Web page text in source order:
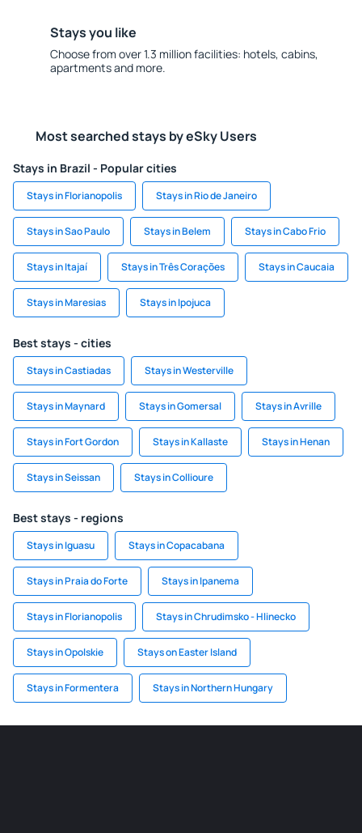
Stays you like
Choose from over 1.3 million facilities: hotels, cabins,
apartments and more.
Most searched stays by eSky Users
Stays in Brazil - Popular cities
Stays in Florianopolis Stays in Rio de Janeiro
Stays in Sao Paulo Stays in Belem Stays in Cabo Frio
Stays in Itajaí Stays in Três Corações Stays in Caucaia
Stays in Maresias Stays in Ipojuca
Best stays - cities
Stays in Castiadas Stays in Westerville
Stays in Maynard Stays in Gomersal Stays in Avrille
Stays in Fort Gordon Stays in Kallaste Stays in Henan
Stays in Seissan Stays in Collioure
Best stays - regions
Stays in Iguasu Stays in Copacabana
Stays in Praia do Forte Stays in Ipanema
Stays in Florianopolis Stays in Chrudimsko - Hlinecko
Stays in Opolskie Stays on Easter Island
Stays in Formentera Stays in Northern Hungary